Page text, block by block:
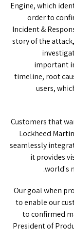
Engine, which
order to
Incident &
story of the
important
timeline, root
users,
Customers that
Lockheed
seamlessly
it provides
world's
"Our goal when
to enable our
to confirmed
President of